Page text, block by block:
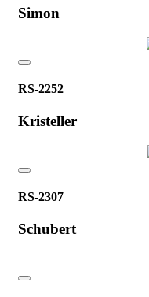
Simon
RS-2252
Kristeller
RS-2307
Schubert